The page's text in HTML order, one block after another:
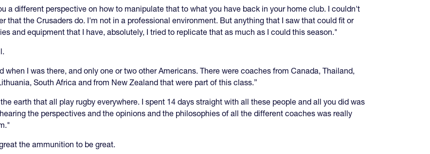
a different perspective on how to manipulate that to what you have back in your home club. I couldn't
that the Crusaders do. I'm not in a professional environment. But anything that I saw that could fit or
and equipment that I have, absolutely, I tried to replicate that as much as I could this season."
I was there, and only one or two other Americans. There were coaches from Canada, Thailand,
South Africa and from New Zealand that were part of this class.”
earth that all play rugby everywhere. I spent 14 days straight with all these people and all you did was
the perspectives and the opinions and the philosophies of all the different coaches was really
the ammunition to be great.